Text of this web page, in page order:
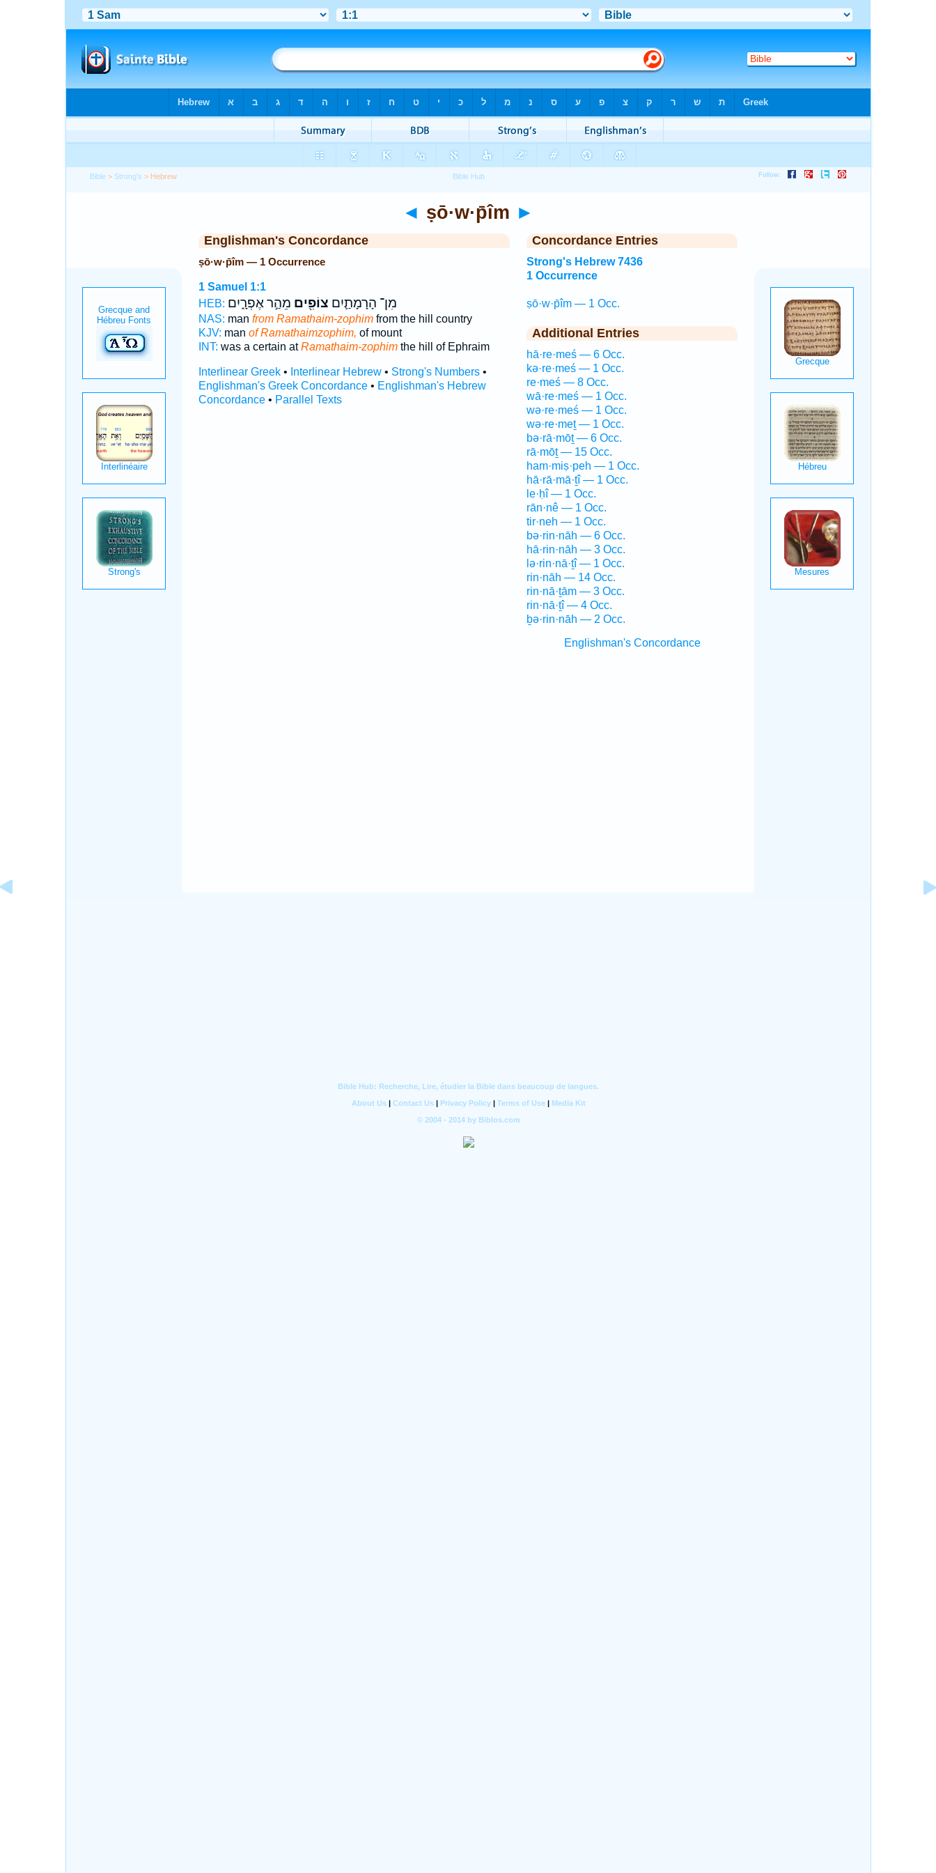
Bible > Strong's > Hebrew
◄ ṣō·w·p̄îm ►
Englishman's Concordance
ṣō·w·p̄îm — 1 Occurrence
1 Samuel 1:1
HEB:
מִן־ הָרָמָתַ֛יִם צוֹפִ֖ים מֵהַ֣ר אֶפְרָ֑יִם
NAS: man from Ramathaim-zophimfrom the hill country
KJV: man of Ramathaimzophim, of mount
INT: was a certain atRamathaim-zophimthe hill of Ephraim
Interlinear Greek• Interlinear Hebrew• Strong's Numbers•
Englishman's Greek Concordance• Englishman's Hebrew
Concordance• Parallel Texts
Concordance Entries
Strong's Hebrew 7436
1 Occurrence
ṣō·w·p̄îm — 1 Occ.
Additional Entries
hā·re·meś — 6 Occ.
kə·re·meś — 1 Occ.
re·meś — 8 Occ.
wā·re·meś — 1 Occ.
wə·re·meś — 1 Occ.
wə·re·meṯ — 1 Occ.
bə·rā·mōṯ — 6 Occ.
rā·mōṯ — 15 Occ.
ham·miṣ·peh — 1 Occ.
hā·rā·mā·ṯî — 1 Occ.
le·ḥî — 1 Occ.
rān·nê — 1 Occ.
tir·neh — 1 Occ.
bə·rin·nāh — 6 Occ.
hā·rin·nāh — 3 Occ.
lə·rin·nā·ṯî — 1 Occ.
rin·nāh — 14 Occ.
rin·nā·ṯām — 3 Occ.
rin·nā·ṯî — 4 Occ.
ḇə·rin·nāh — 2 Occ.
Englishman's Concordance